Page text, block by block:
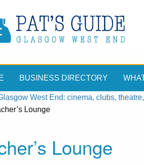
BUSINESS DIRECTORY
West End: cinema, clubs,
Lounge
Lounge